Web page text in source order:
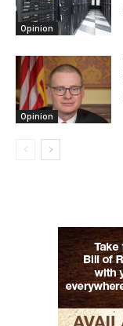
Opinion
Opinion